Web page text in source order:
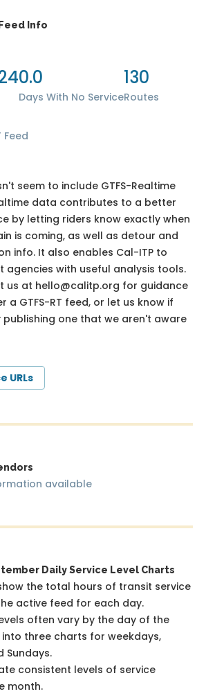
Info
0.0
Days With No Service
130
Routes
Feed
seem to include GTFS-Realtime
data contributes to a better
by letting riders know exactly when
is coming, as well as detour and
info. It also enables Cal-ITP to
agencies with useful analysis tools.
us at hello@calitp.org for guidance
a GTFS-RT feed, or let us know if
one that we aren't aware
URLs
available
Daily Service Level Charts
the total hours of transit service
active feed for each day.
often vary by the day of the
into three charts for weekdays,
Sundays.
consistent levels of service
month.